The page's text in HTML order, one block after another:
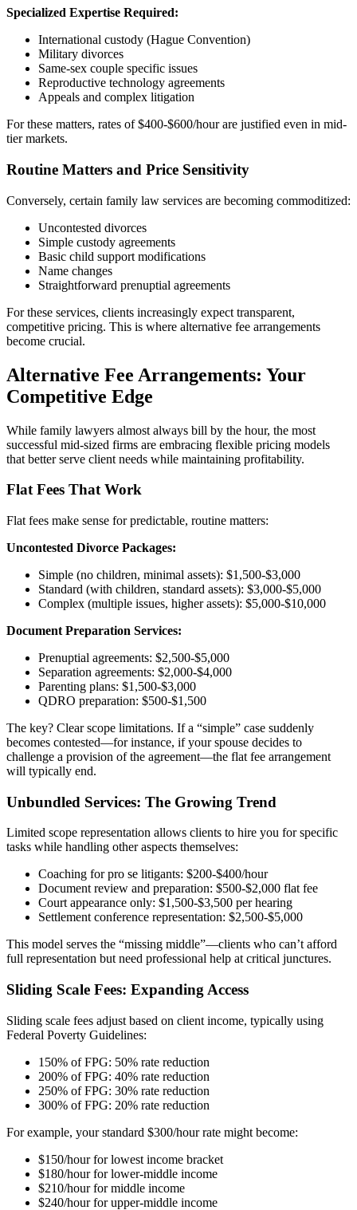
Specialized Expertise Required:
International custody (Hague Convention)
Military divorces
Same-sex couple specific issues
Reproductive technology agreements
Appeals and complex litigation
For these matters, rates of $400-$600/hour are justified even in mid-
tier markets.
Routine Matters and Price Sensitivity
Conversely, certain family law services are becoming commoditized:
Uncontested divorces
Simple custody agreements
Basic child support modifications
Name changes
Straightforward prenuptial agreements
For these services, clients increasingly expect transparent,
competitive pricing. This is where alternative fee arrangements
become crucial.
Alternative Fee Arrangements: Your
Competitive Edge
While family lawyers almost always bill by the hour, the most
successful mid-sized firms are embracing flexible pricing models
that better serve client needs while maintaining profitability.
Flat Fees That Work
Flat fees make sense for predictable, routine matters:
Uncontested Divorce Packages:
Simple (no children, minimal assets): $1,500-$3,000
Standard (with children, standard assets): $3,000-$5,000
Complex (multiple issues, higher assets): $5,000-$10,000
Document Preparation Services:
Prenuptial agreements: $2,500-$5,000
Separation agreements: $2,000-$4,000
Parenting plans: $1,500-$3,000
QDRO preparation: $500-$1,500
The key? Clear scope limitations. If a “simple” case suddenly
becomes contested—for instance, if your spouse decides to
challenge a provision of the agreement—the flat fee arrangement
will typically end.
Unbundled Services: The Growing Trend
Limited scope representation allows clients to hire you for specific
tasks while handling other aspects themselves:
Coaching for pro se litigants: $200-$400/hour
Document review and preparation: $500-$2,000 flat fee
Court appearance only: $1,500-$3,500 per hearing
Settlement conference representation: $2,500-$5,000
This model serves the “missing middle”—clients who can’t afford
full representation but need professional help at critical junctures.
Sliding Scale Fees: Expanding Access
Sliding scale fees adjust based on client income, typically using
Federal Poverty Guidelines:
150% of FPG: 50% rate reduction
200% of FPG: 40% rate reduction
250% of FPG: 30% rate reduction
300% of FPG: 20% rate reduction
For example, your standard $300/hour rate might become:
$150/hour for lowest income bracket
$180/hour for lower-middle income
$210/hour for middle income
$240/hour for upper-middle income